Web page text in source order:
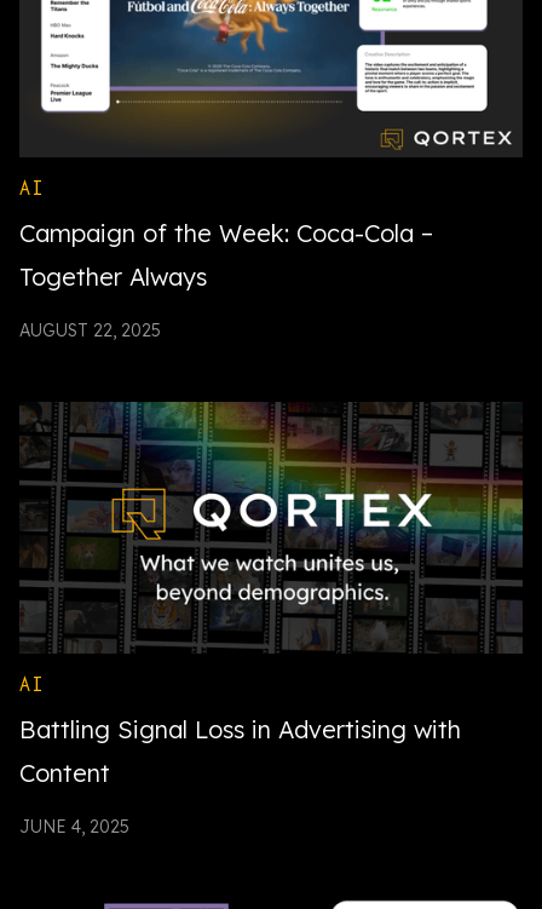
AI
Campaign of the Week: Coca-Cola –
Together Always
AUGUST 22, 2025
AI
Battling Signal Loss in Advertising with
Content
JUNE 4, 2025